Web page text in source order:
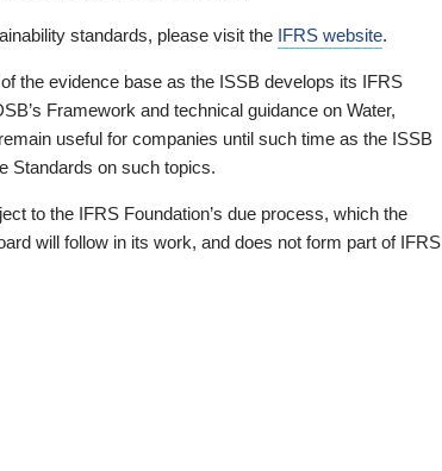
standards, please visit the IFRS website.
the evidence base as the ISSB develops its IFRS
Framework and technical guidance on Water,
useful for companies until such time as the ISSB
Standards on such topics.
to the IFRS Foundation’s due process, which the
will follow in its work, and does not form part of IFRS